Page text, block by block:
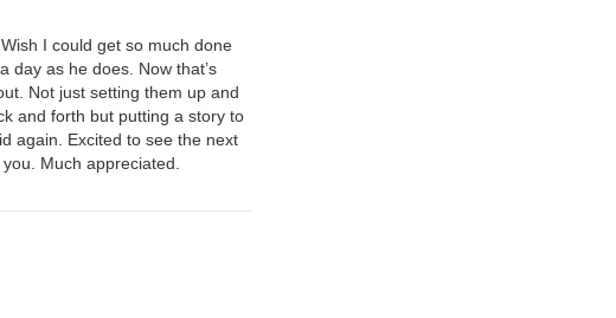
I could get so much done
day as he does. Now that’s
Not just setting them up and
and forth but putting a story to
again. Excited to see the next
Much appreciated.